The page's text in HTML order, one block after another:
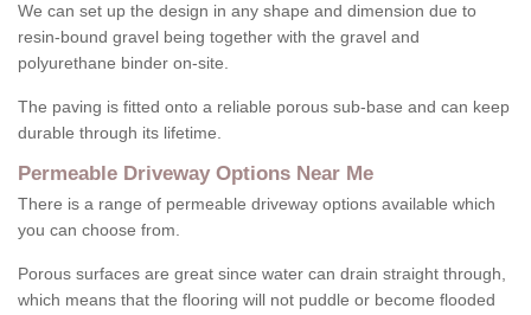
We can set up the design in any shape and dimension due to
resin-bound gravel being together with the gravel and
polyurethane binder on-site.
The paving is fitted onto a reliable porous sub-base and can keep
durable through its lifetime.
Permeable Driveway Options Near Me
There is a range of permeable driveway options available which
you can choose from.
Porous surfaces are great since water can drain straight through,
which means that the flooring will not puddle or become flooded